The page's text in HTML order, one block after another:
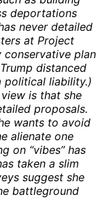
deportations
never detailed
at Project
plan
distanced
political liability.)
is that she
proposals.
wants to avoid
alienate one
on “vibes” has
taken a slim
suggest she
battleground